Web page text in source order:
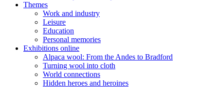
Themes
Work and industry
Leisure
Education
Personal memories
Exhibitions online
Alpaca wool: From the Andes to Bradford
Turning wool into cloth
World connections
Hidden heroes and heroines